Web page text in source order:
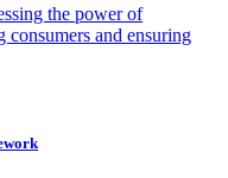
the power of
and ensuring